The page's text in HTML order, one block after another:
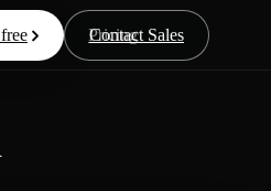
Pricing
Contact Sales